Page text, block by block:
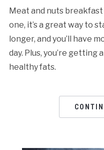
Meat and nuts
one, it’s a great way to
longer, and you’ll have
day. Plus, you’re getting
healthy fats.